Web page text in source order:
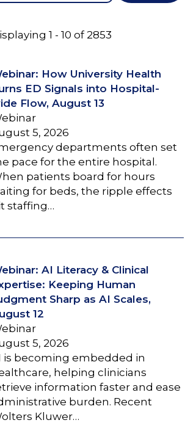
1 - 10 of 2853
How University Health
ED Signals into Hospital-
Flow, August 13
5, 2026
departments often set
pace for the entire hospital.
patients board for hours
for beds, the ripple effects
staffing…
AI Literacy & Clinical
Keeping Human
Sharp as AI Scales,
12
5, 2026
is becoming embedded in
helping clinicians
information faster and ease
burden. Recent
Kluwer…